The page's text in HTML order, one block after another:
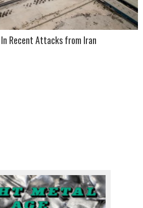
In Recent Attacks from Iran